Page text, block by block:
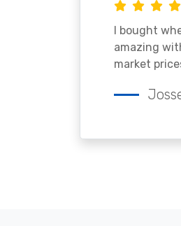
I bought
amazing
market